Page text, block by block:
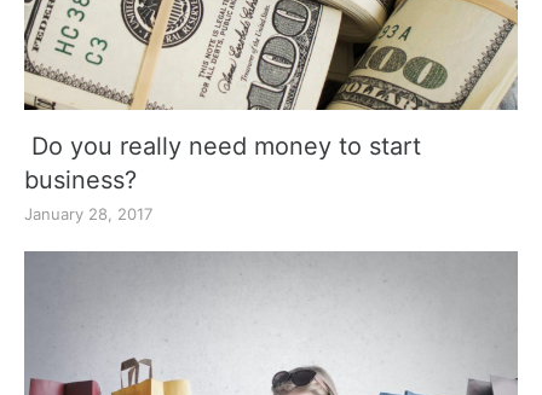
Do you really need money to start
business?
January 28, 2017